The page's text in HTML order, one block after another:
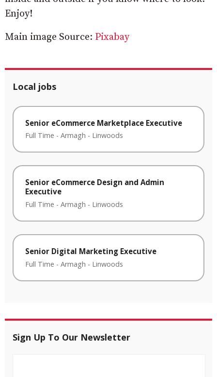
Enjoy!
Main image Source: Pixabay
Local jobs
Senior eCommerce Marketplace Executive
Full Time - Armagh - Linwoods
Senior eCommerce Design and Admin
Executive
Full Time - Armagh - Linwoods
Senior Digital Marketing Executive
Full Time - Armagh - Linwoods
Sign Up To Our Newsletter